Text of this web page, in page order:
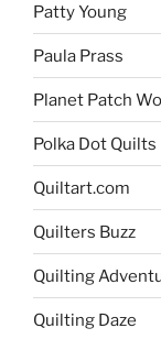
Patty Young
Paula Prass
Planet Patch
Polka Dot Quilts
Quiltart.com
Quilters Buzz
Quilting
Quilting Daze